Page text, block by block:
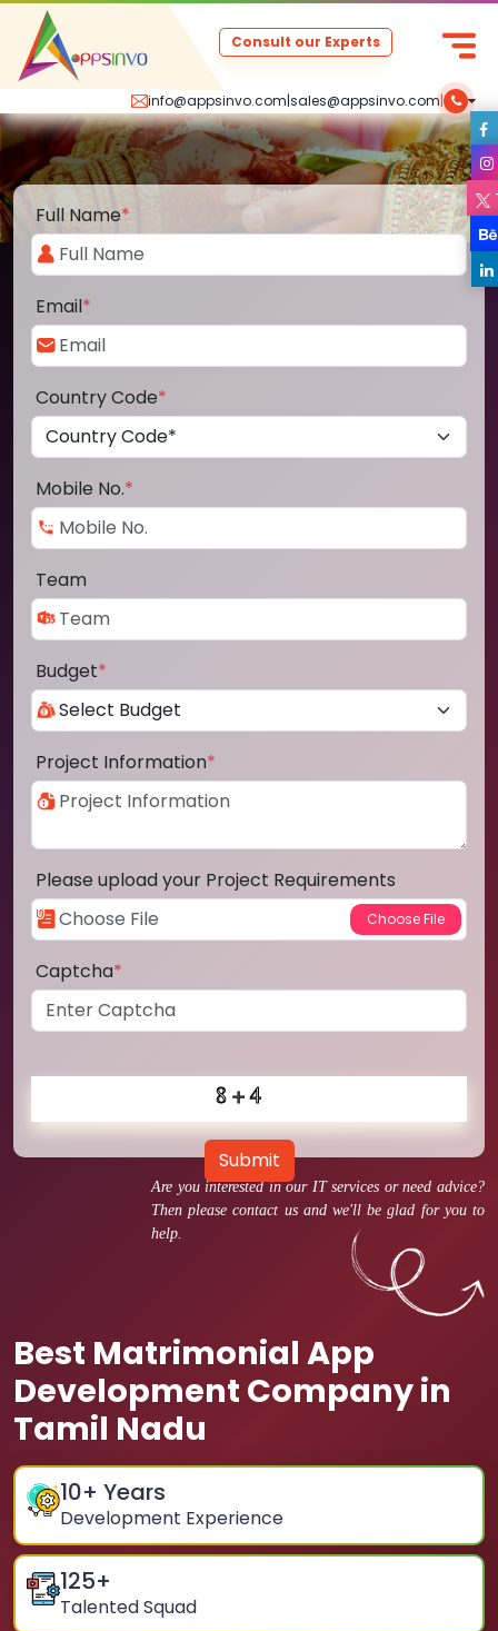
info@appsinvo.com|sales@appsinvo.com|
Consult our Experts
Are you interested in our IT services or need advice?
Then please contact us and we'll be glad for you to
help.
Best Matrimonial App
Development Company in
Tamil Nadu
10+ Years
Development Experience
125+
Talented Squad
Full Name*
Email*
Country Code*
Mobile No.*
Team
Budget*
Project Information*
Please upload your Project Requirements
Captcha*
Submit